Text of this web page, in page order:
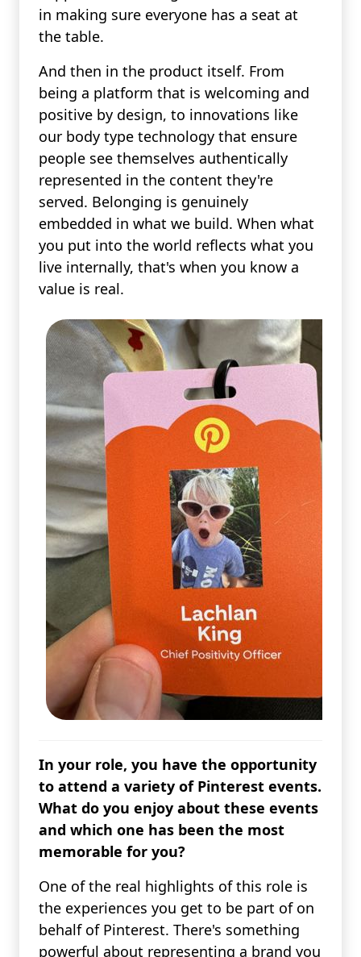
in making sure everyone has a seat at
the table.
And then in the product itself. From
being a platform that is welcoming and
positive by design, to innovations like
our body type technology that ensure
people see themselves authentically
represented in the content they're
served. Belonging is genuinely
embedded in what we build. When what
you put into the world reflects what you
live internally, that's when you know a
value is real.
In your role, you have the opportunity
to attend a variety of Pinterest events.
What do you enjoy about these events
and which one has been the most
memorable for you?
One of the real highlights of this role is
the experiences you get to be part of on
behalf of Pinterest. There's something
powerful about representing a brand you